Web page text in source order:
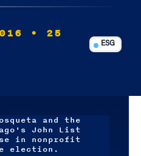
• 25
ESG
and the
John List
in nonprofit
election.